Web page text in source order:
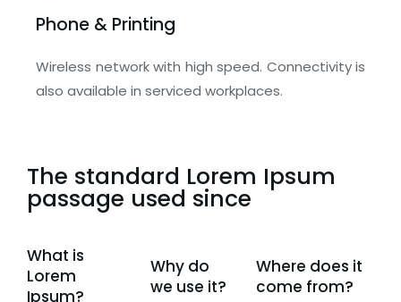
Phone & Printing
Wireless network with high speed. Connectivity is
also available in serviced workplaces.
The standard Lorem Ipsum
passage used since
What is
Lorem
Ipsum?
Why do
we use it?
Where does it
come from?